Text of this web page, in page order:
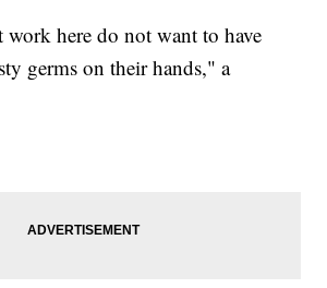
work here do not want to have
germs on their hands," a